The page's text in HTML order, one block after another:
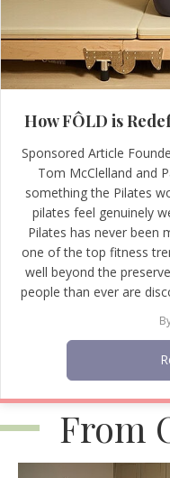
How FÔLD is
Sponsored Article
Tom McClelland and
something the Pilates
pilates feel genuinely
Pilates has never been
one of the top fitness
well beyond the
people than ever are
From